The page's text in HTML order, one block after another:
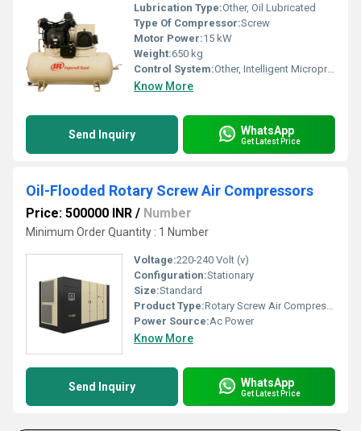
Lubrication Type:Other, Oil Lubricated
Type Of Compressor:Screw
Motor Power:15 kW
Weight:650 kg
Control System:Other, Intelligent Microprocessor Controller
Know More
Send Inquiry WhatsApp
Get Latest Price
Oil-Flooded Rotary Screw Air Compressors
Price: 500000 INR / Number
Minimum Order Quantity : 1 Number
Voltage:220-240 Volt (v)
Configuration:Stationary
Size:Standard
Product Type:Rotary Screw Air Compressor
Power Source:Ac Power
Know More
Send Inquiry WhatsApp
Get Latest Price